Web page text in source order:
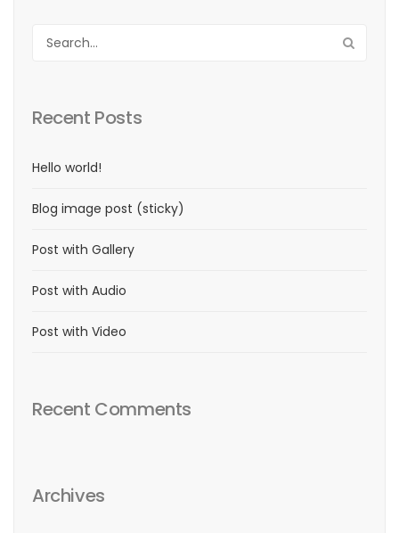
Recent Posts
Hello world!
Blog image post (sticky)
Post with Gallery
Post with Audio
Post with Video
Recent Comments
Archives